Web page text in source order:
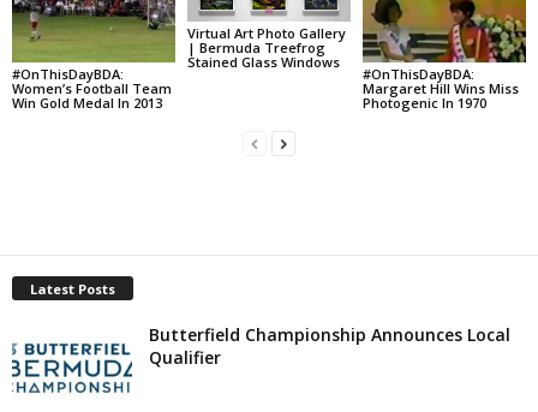
#OnThisDayBDA:
Women’s Football Team
Win Gold Medal In 2013
Virtual Art Photo Gallery
| Bermuda Treefrog
Stained Glass Windows
#OnThisDayBDA:
Margaret Hill Wins Miss
Photogenic In 1970
Latest Posts
Butterfield Championship Announces Local
Qualifier